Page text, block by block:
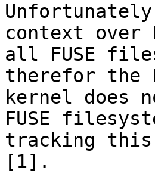
context over
all FUSE
therefor the
kernel does
FUSE
tracking this
[1].